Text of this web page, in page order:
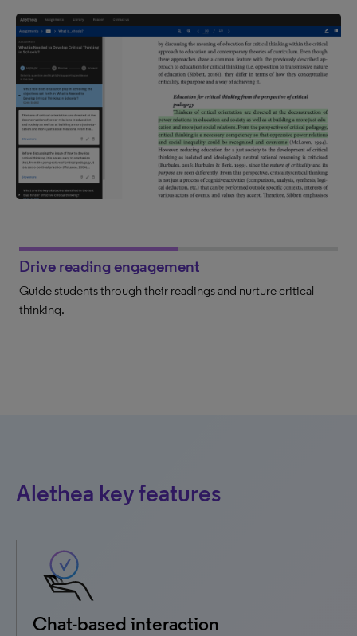
Drive reading engagement
Guide students through their readings and nurture critical
thinking.
Alethea key features
Chat-based interaction